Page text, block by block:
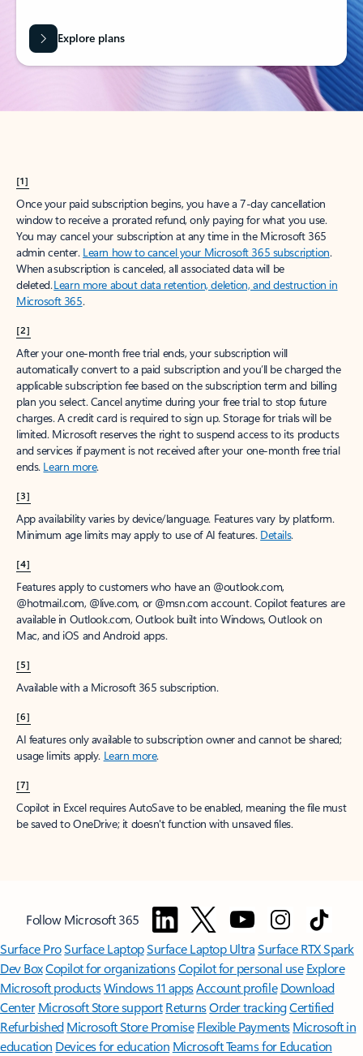
Explore plans
[1]
Once your paid subscription begins, you have a 7-day cancellation
window to receive a prorated refund, only paying for what you use.
You may cancel your subscription at any time in the Microsoft 365
admin center. Learn how to cancel your Microsoft 365 subscription.
When a subscription is canceled, all associated data will be
deleted.Learn more about data retention, deletion, and destruction in
Microsoft 365.
[2]
After your one-month free trial ends, your subscription will
automatically convert to a paid subscription and you’ll be charged the
applicable subscription fee based on the subscription term and billing
plan you select. Cancel anytime during your free trial to stop future
charges. A credit card is required to sign up. Storage for trials will be
limited. Microsoft reserves the right to suspend access to its products
and services if payment is not received after your one-month free trial
ends. Learn more.
[3]
App availability varies by device/language. Features vary by platform.
Minimum age limits may apply to use of AI features. Details.
[4]
Features apply to customers who have an @outlook.com,
@hotmail.com, @live.com, or @msn.com account. Copilot features are
available in Outlook.com, Outlook built into Windows, Outlook on
Mac, and iOS and Android apps.
[5]
Available with a Microsoft 365 subscription.
[6]
AI features only available to subscription owner and cannot be shared;
usage limits apply. Learn more.
[7]
Copilot in Excel requires AutoSave to be enabled, meaning the file must
be saved to OneDrive; it doesn't function with unsaved files.
Follow Microsoft 365
Surface ProSurface LaptopSurface Laptop UltraSurface RTX Spark
Dev BoxCopilot for organizationsCopilot for personal use Explore
Microsoft productsWindows 11 appsAccount profile Download
Center Microsoft Store support ReturnsOrder trackingCertified
Refurbished Microsoft Store Promise Flexible Payments Microsoft in
education Devices for education Microsoft Teams for Education